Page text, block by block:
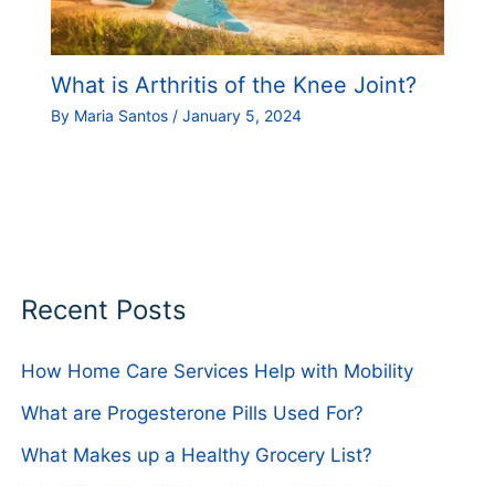
What is Arthritis of the Knee Joint?
By Maria Santos / January 5, 2024
Recent Posts
How Home Care Services Help with Mobility
What are Progesterone Pills Used For?
What Makes up a Healthy Grocery List?